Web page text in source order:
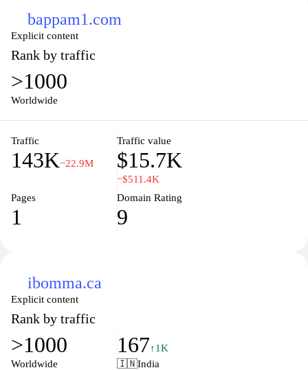
bappam1.com
Explicit content
Rank by traffic
>1000
Worldwide
Traffic
143K−22.9M
Traffic value
$15.7K
−$511.4K
Pages
1
Domain Rating
9
ibomma.ca
Explicit content
Rank by traffic
>1000
Worldwide
167↑1K
🇮🇳India